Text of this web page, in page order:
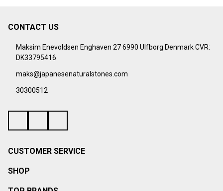
Footer
Start
CONTACT US
Maksim Enevoldsen Enghaven 27 6990 Ulfborg Denmark CVR:
DK33795416
maks@japanesenaturalstones.com
30300512
CUSTOMER SERVICE
SHOP